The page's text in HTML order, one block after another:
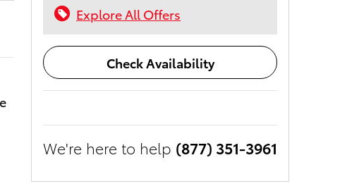
Explore All Offers
Check Availability
We're here to help (877) 351-3961